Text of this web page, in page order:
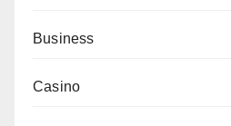
Business
Casino